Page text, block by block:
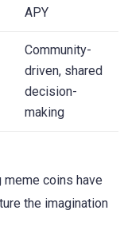
APY
Community-
driven, shared
decision-
making
meme coins have
the imagination